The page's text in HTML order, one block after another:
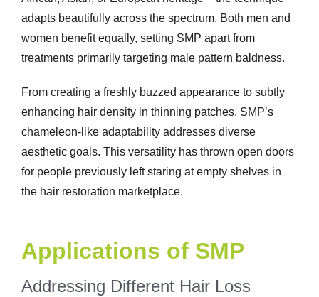
adapts beautifully across the spectrum. Both men and
women benefit equally, setting SMP apart from
treatments primarily targeting male pattern baldness.
From creating a freshly buzzed appearance to subtly
enhancing hair density in thinning patches, SMP’s
chameleon-like adaptability addresses diverse
aesthetic goals. This versatility has thrown open doors
for people previously left staring at empty shelves in
the hair restoration marketplace.
Applications of SMP
Addressing Different Hair Loss